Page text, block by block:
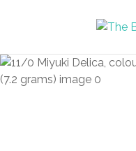
Login / Register